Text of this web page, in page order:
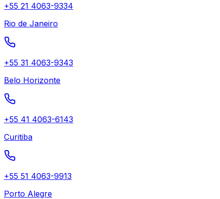
+55 21 4063-9334
Rio de Janeiro
+55 31 4063-9343
Belo Horizonte
+55 41 4063-6143
Curitiba
+55 51 4063-9913
Porto Alegre